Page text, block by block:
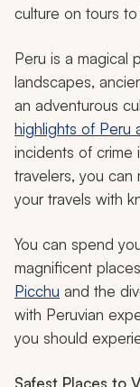
culture on tours
Peru is a magical
landscapes,
an adventurous
highlights of Peru
incidents of crime
travelers, you can
your travels with
You can spend
magnificent
Picchu and the
with Peruvian
you should
Safest Places to